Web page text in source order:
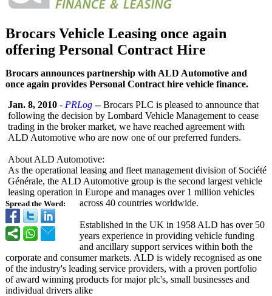
Brocars Vehicle Leasing once again
offering Personal Contract Hire
Brocars announces partnership with ALD Automotive and
once again provides Personal Contract hire vehicle finance.
Spread the Word:
Jan. 8, 2010 - PRLog -- Brocars PLC is pleased to announce that
following the decision by Lombard Vehicle Management to cease
trading in the broker market, we have reached agreement with
ALD Automotive who are now one of our preferred funders.
About ALD Automotive:
As the operational leasing and fleet management division of Société
Générale, the ALD Automotive group is the second largest vehicle
leasing operation in Europe and manages over 1 million vehicles
across 40 countries worldwide.
Established in the UK in 1958 ALD has over 50
years experience in providing vehicle funding
and ancillary support services within both the
corporate and consumer markets. ALD is widely recognised as one
of the industry's leading service providers, with a proven portfolio
of award winning products for major plc's, small businesses and
individual drivers alike